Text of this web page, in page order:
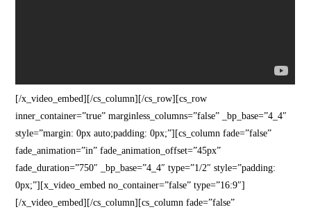
[/x_video_embed][/cs_column][/cs_row][cs_row
inner_container=”true” marginless_columns=”false” _bp_base=”4_4″
style=”margin: 0px auto;padding: 0px;”][cs_column fade=”false”
fade_animation=”in” fade_animation_offset=”45px”
fade_duration=”750″ _bp_base=”4_4″ type=”1/2″ style=”padding:
0px;”][x_video_embed no_container=”false” type=”16:9″]
[/x_video_embed][/cs_column][cs_column fade=”false”